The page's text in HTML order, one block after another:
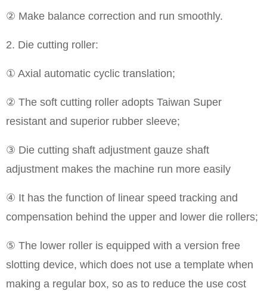
② Make balance correction and run smoothly.
2. Die cutting roller:
① Axial automatic cyclic translation;
② The soft cutting roller adopts Taiwan Super
resistant and superior rubber sleeve;
③ Die cutting shaft adjustment gauze shaft
adjustment makes the machine run more easily
④ It has the function of linear speed tracking and
compensation behind the upper and lower die rollers;
⑤ The lower roller is equipped with a version free
slotting device, which does not use a template when
making a regular box, so as to reduce the use cost